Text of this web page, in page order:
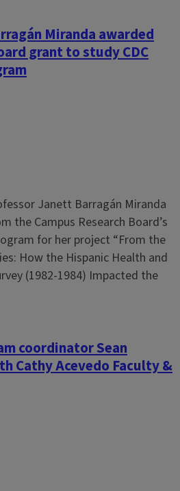
Miranda awarded
grant to study CDC
Janett Barragán Miranda
the Campus Research Board’s
for her project “From the
How the Hispanic Health and
(1982-1984) Impacted the
coordinator Sean
Cathy Acevedo Faculty &